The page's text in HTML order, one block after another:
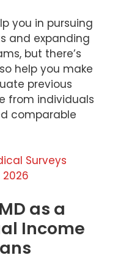
you in pursuing
and expanding
but there’s
help you make
previous
from individuals
comparable
Surveys
as a
Income